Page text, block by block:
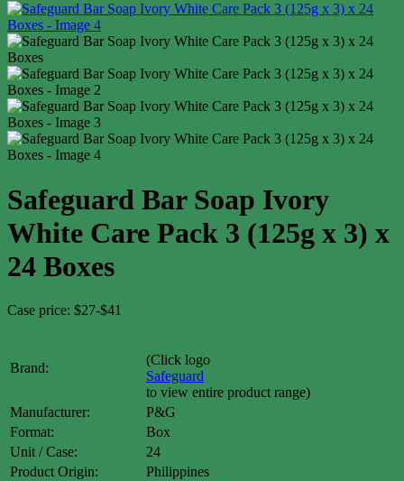
Safeguard Bar Soap Ivory
White Care Pack 3 (125g x 3) x
24 Boxes
Case price: $27-$41
Brand:
(Click logo
Safeguard
to view entire product range)
Manufacturer:
P&G
Format:
Box
Unit / Case:
24
Product Origin:
Philippines